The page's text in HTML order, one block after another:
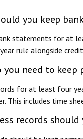
you keep
statements for at
rule alongside
you need to keep
for at least four
This includes time
records